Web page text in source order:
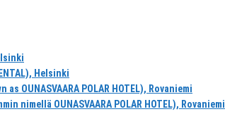
Helsinki
as OUNASVAARA POLAR HOTEL), Rovaniemi
nimellä OUNASVAARA POLAR HOTEL), Rovaniemi